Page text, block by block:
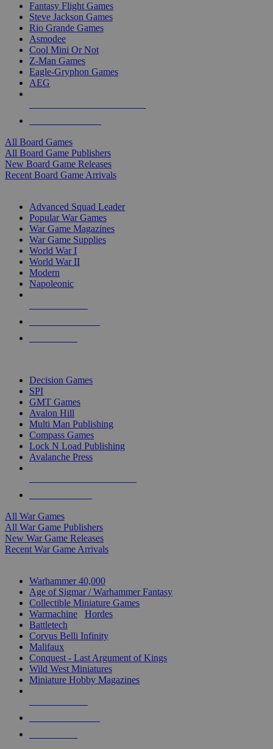
Fantasy Flight Games
Steve Jackson Games
Rio Grande Games
Asmodee
Cool Mini Or Not
Z-Man Games
Eagle-Gryphon Games
AEG
All Board Games
All Board Game Publishers
New Board Game Releases
Recent Board Game Arrivals
Advanced Squad Leader
Popular War Games
War Game Magazines
War Game Supplies
World War I
World War II
Modern
Napoleonic
Decision Games
SPI
GMT Games
Avalon Hill
Multi Man Publishing
Compass Games
Lock N Load Publishing
Avalanche Press
All War Games
All War Game Publishers
New War Game Releases
Recent War Game Arrivals
Warhammer 40,000
Age of Sigmar / Warhammer Fantasy
Collectible Miniature Games
Warmachine
Hordes
Battletech
Corvus Belli Infinity
Malifaux
Conquest - Last Argument of Kings
Wild West Miniatures
Miniature Hobby Magazines